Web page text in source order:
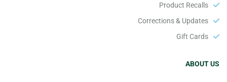
Product Recalls
Corrections & Updates
Gift Cards
ABOUT US